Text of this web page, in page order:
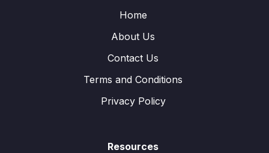
Home
About Us
Contact Us
Terms and Conditions
Privacy Policy
Resources